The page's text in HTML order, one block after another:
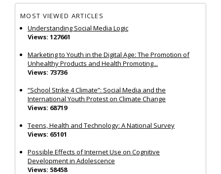
MOST VIEWED ARTICLES
Understanding Social Media Logic
Views: 127661
Marketing to Youth in the Digital Age: The Promotion of
Unhealthy Products and Health Promoting...
Views: 73736
“School Strike 4 Climate”: Social Media and the
International Youth Protest on Climate Change
Views: 68719
Teens, Health and Technology: A National Survey
Views: 65101
Possible Effects of Internet Use on Cognitive
Development in Adolescence
Views: 58458